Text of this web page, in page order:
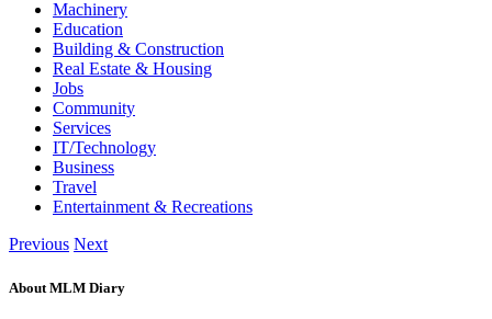
Machinery
Education
Building & Construction
Real Estate & Housing
Jobs
Community
Services
IT/Technology
Business
Travel
Entertainment & Recreations
Previous Next
About MLM Diary